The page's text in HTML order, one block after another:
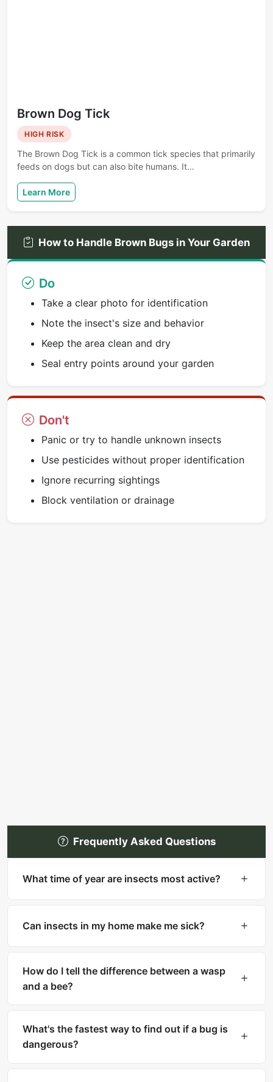
Brown Dog Tick
HIGH RISK
The Brown Dog Tick is a common tick species that primarily
feeds on dogs but can also bite humans. It…
Learn More
How to Handle Brown Bugs in Your Garden
Do
Take a clear photo for identification
Note the insect's size and behavior
Keep the area clean and dry
Seal entry points around your garden
Don't
Panic or try to handle unknown insects
Use pesticides without proper identification
Ignore recurring sightings
Block ventilation or drainage
Frequently Asked Questions
What time of year are insects most active?
(spring through fall). However, many household
Can insects in my home make me sick?
allergies. Mosquitoes transmit diseases like West
Nile and Zika. Ticks carry Lyme disease. Fleas
How do I tell the difference between a wasp
and a bee?
pollen. Wasps are smooth, slender with narrow
waists. Bees can only sting once, while wasps
What's the fastest way to find out if a bug is
dangerous?